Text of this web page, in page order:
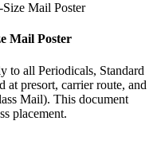
Mail Poster
Mail Poster
to all Periodicals, Standard
at presort, carrier route, and
Mail). This document
placement.